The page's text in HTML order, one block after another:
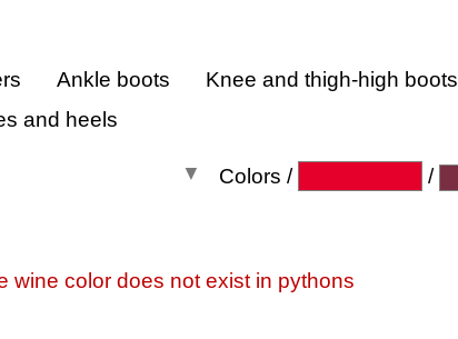
Ankle boots Knee and thigh-high boots
and heels
Colors / /
wine color does not exist in pythons